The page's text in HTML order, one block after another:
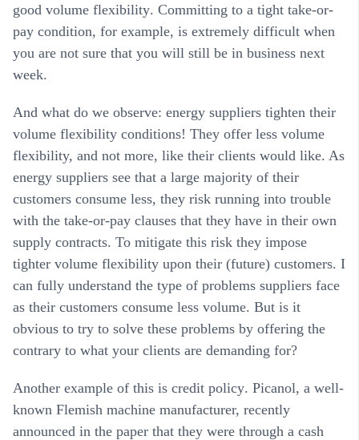
good volume flexibility. Committing to a tight take-or-
pay condition, for example, is extremely difficult when
you are not sure that you will still be in business next
week.
And what do we observe: energy suppliers tighten their
volume flexibility conditions! They offer less volume
flexibility, and not more, like their clients would like. As
energy suppliers see that a large majority of their
customers consume less, they risk running into trouble
with the take-or-pay clauses that they have in their own
supply contracts. To mitigate this risk they impose
tighter volume flexibility upon their (future) customers. I
can fully understand the type of problems suppliers face
as their customers consume less volume. But is it
obvious to try to solve these problems by offering the
contrary to what your clients are demanding for?
Another example of this is credit policy. Picanol, a well-
known Flemish machine manufacturer, recently
announced in the paper that they were through a cash